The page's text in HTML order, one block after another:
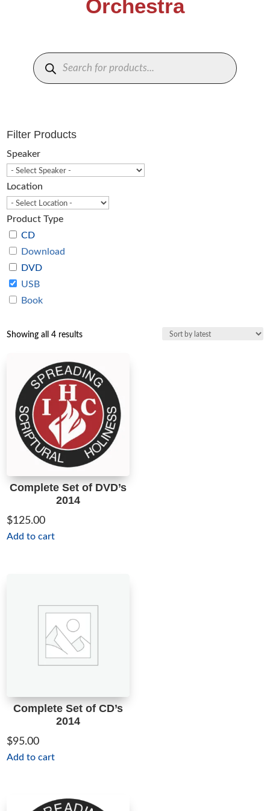
Orchestra
Products
search
Filter Products
Speaker
Location
Product Type
CD
Download
DVD
USB
Book
Showing all 4 resultsSorted
latest
Complete Set of DVD’s
2014
$125.00
Add to cart
Complete Set of CD’s
2014
$95.00
Add to cart